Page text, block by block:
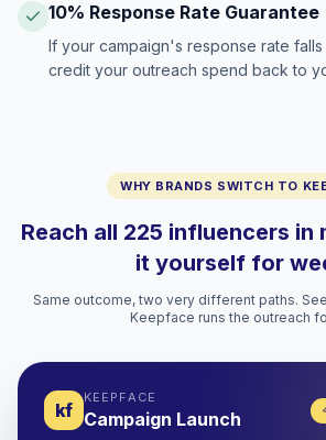
10% Response Rate Guarantee
If your campaign's response rate
credit your outreach spend back to
WHY BRANDS SWITCH TO
Reach all 225 influencers in
it yourself for
Same outcome, two very different paths.
Keepface runs the outreach
kf
KEEPFACE
Campaign Launch